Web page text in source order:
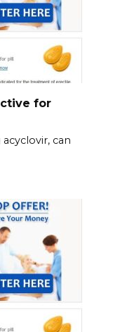
for
can